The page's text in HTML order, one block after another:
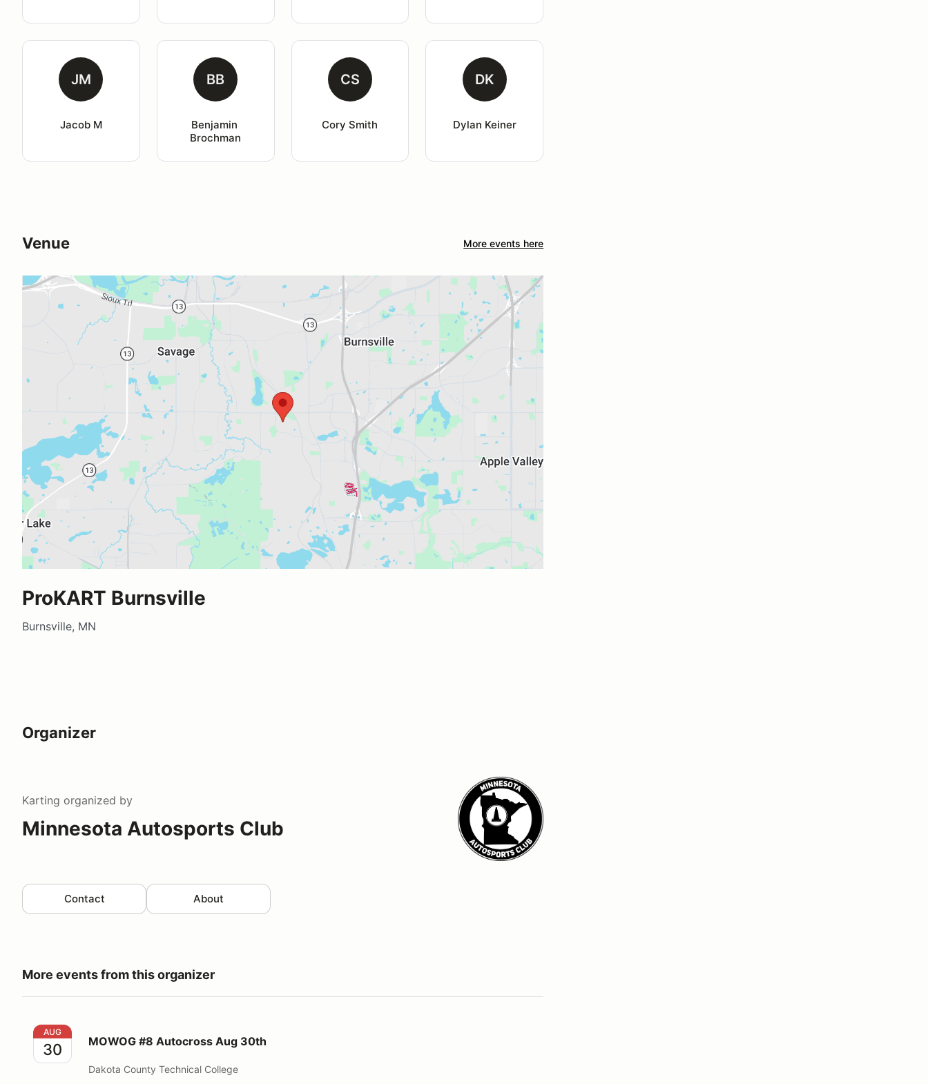
JM
Jacob M
BB
Benjamin
Brochman
CS
Cory Smith
DK
Dylan Keiner
Venue More events here
ProKART Burnsville
Burnsville, MN
Organizer
Karting organized by
Minnesota Autosports Club
Contact About
More events from this organizer
MOWOG #8 Autocross Aug 30th
AUG
30 MOWOG #8 Autocross Aug 30th
Dakota County Technical College